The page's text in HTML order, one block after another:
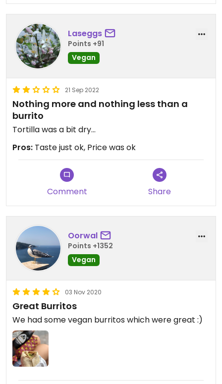
Laseggs
Points +91
Vegan
21 Sep 2022
Nothing more and nothing less than a
burrito
Tortilla was a bit dry...
Pros: Taste just ok, Price was ok
Comment Share
Oorwal
Points +1352
Vegan
03 Nov 2020
Great Burritos
We had some vegan burritos which were great :)